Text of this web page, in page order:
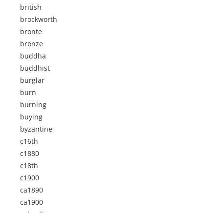
british
brockworth
bronte
bronze
buddha
buddhist
burglar
burn
burning
buying
byzantine
c16th
c1880
c18th
c1900
ca1890
ca1900